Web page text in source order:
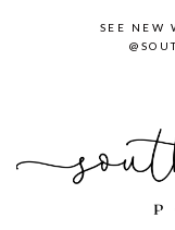
SEE NEW